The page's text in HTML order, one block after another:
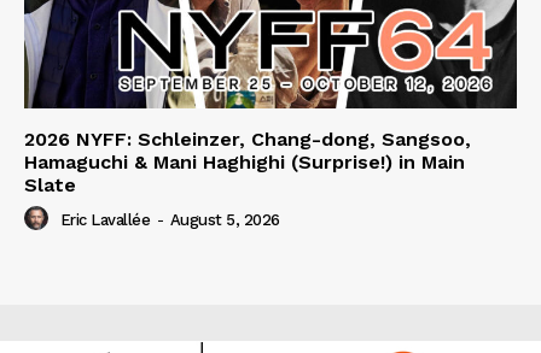
2026 NYFF: Schleinzer, Chang-dong, Sangsoo,
Hamaguchi & Mani Haghighi (Surprise!) in Main
Slate
Eric Lavallée - August 5, 2026